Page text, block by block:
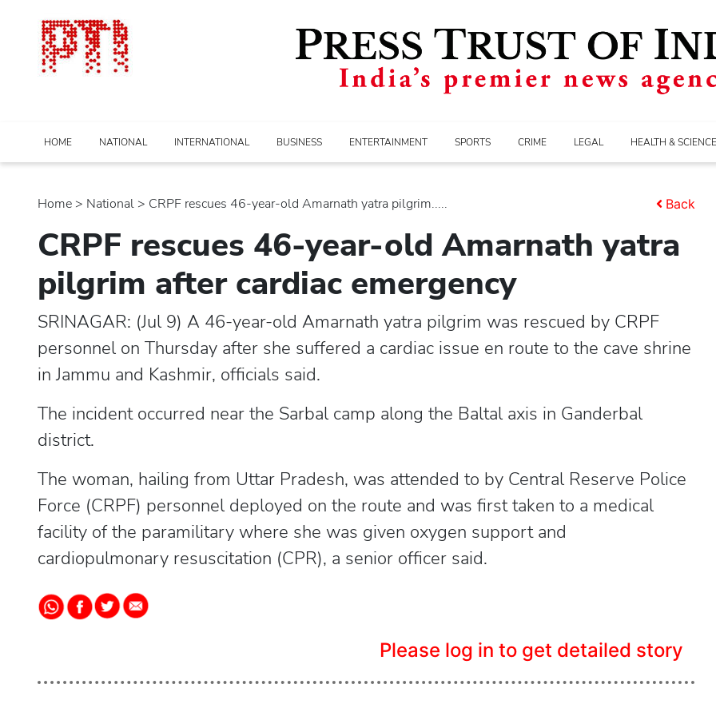
HOME NATIONAL INTERNATIONAL BUSINESS ENTERTAINMENT SPORTS CRIME LEGAL HEALTH & SCIENCE
Home > national > CRPF rescues 46-year-old Amarnath yatra pilgrim..... Back
CRPF rescues 46-year-old Amarnath yatra
pilgrim after cardiac emergency
SRINAGAR: (Jul 9) A 46-year-old Amarnath yatra pilgrim was rescued by CRPF
personnel on Thursday after she suffered a cardiac issue en route to the cave shrine
in Jammu and Kashmir, officials said.
The incident occurred near the Sarbal camp along the Baltal axis in Ganderbal
district.
The woman, hailing from Uttar Pradesh, was attended to by Central Reserve Police
Force (CRPF) personnel deployed on the route and was first taken to a medical
facility of the paramilitary where she was given oxygen support and
cardiopulmonary resuscitation (CPR), a senior officer said.
Please log in to get detailed story